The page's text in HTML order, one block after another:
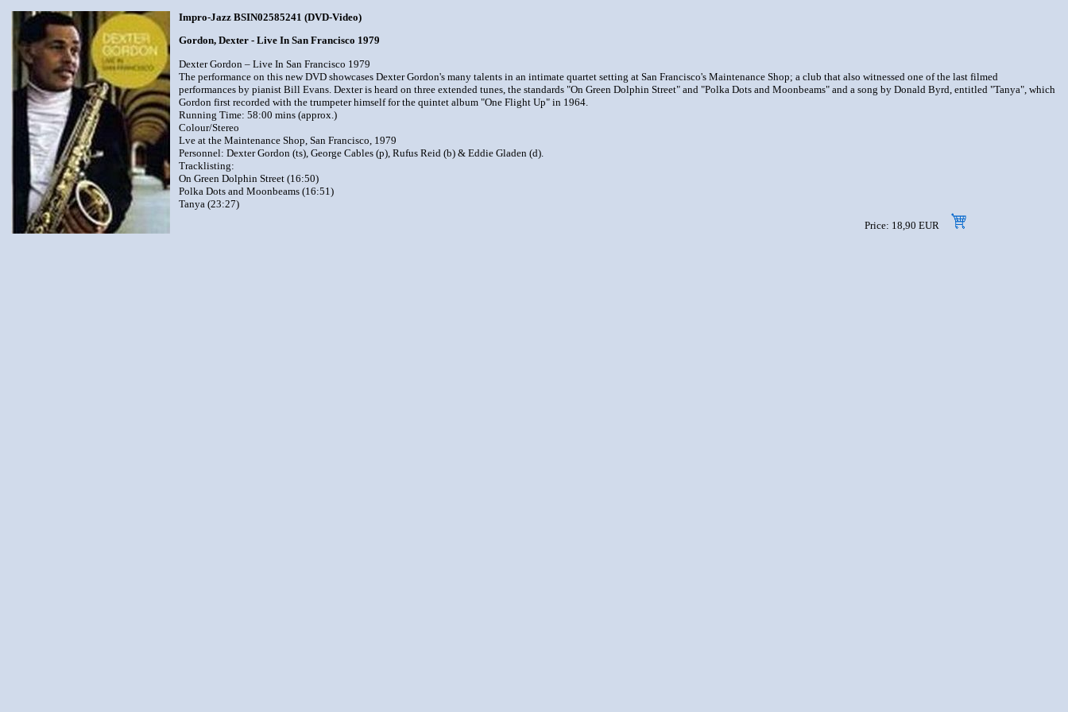
Impro-Jazz BSIN02585241 (DVD-Video)
Gordon, Dexter - Live In San Francisco 1979
Dexter Gordon – Live In San Francisco 1979
The performance on this new DVD showcases Dexter Gordon's many talents in an intimate quartet setting at San Francisco's Maintenance Shop; a club that also witnessed one of the last filmed
performances by pianist Bill Evans. Dexter is heard on three extended tunes, the standards "On Green Dolphin Street" and "Polka Dots and Moonbeams" and a song by Donald Byrd, entitled "Tanya", which
Gordon first recorded with the trumpeter himself for the quintet album "One Flight Up" in 1964.
Running Time: 58:00 mins (approx.)
Colour/Stereo
Lve at the Maintenance Shop, San Francisco, 1979
Personnel: Dexter Gordon (ts), George Cables (p), Rufus Reid (b) & Eddie Gladen (d).
Tracklisting:
On Green Dolphin Street (16:50)
Polka Dots and Moonbeams (16:51)
Tanya (23:27)
Price: 18,90 EUR